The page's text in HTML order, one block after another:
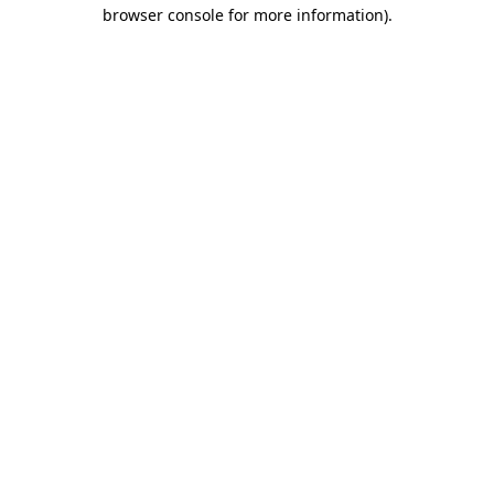
browser console for more information).